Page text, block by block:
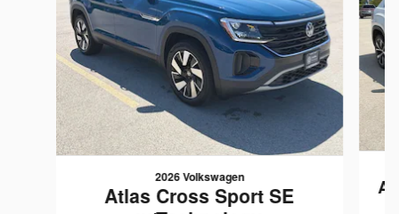
2026 Volkswagen
Atlas Cross Sport SE